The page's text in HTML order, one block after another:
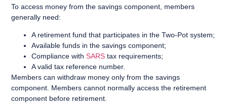
To access money from the savings component, members
generally need:
A retirement fund that participates in the Two-Pot system;
Available funds in the savings component;
Compliance withSARS tax requirements;
A valid tax reference number.
Members can withdraw money only from the savings
component. Members cannot normally access the retirement
component before retirement.